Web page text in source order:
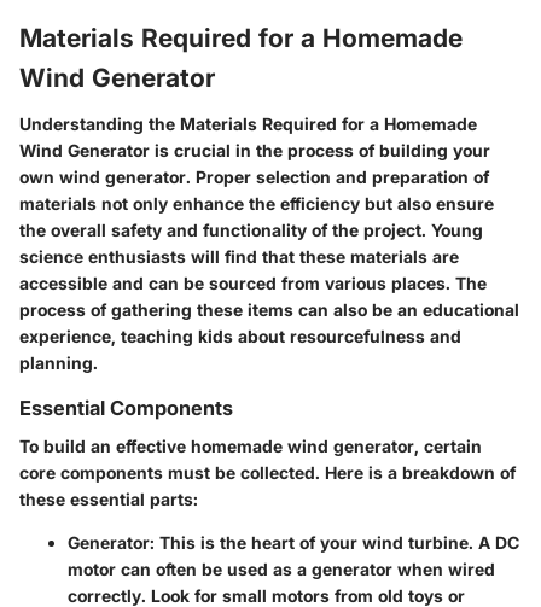
Materials Required for a Homemade
Wind Generator
Understanding the Materials Required for a Homemade
Wind Generator is crucial in the process of building your
own wind generator. Proper selection and preparation of
materials not only enhance the efficiency but also ensure
the overall safety and functionality of the project. Young
science enthusiasts will find that these materials are
accessible and can be sourced from various places. The
process of gathering these items can also be an educational
experience, teaching kids about resourcefulness and
planning.
Essential Components
To build an effective homemade wind generator, certain
core components must be collected. Here is a breakdown of
these essential parts:
Generator: This is the heart of your wind turbine. A DC
motor can often be used as a generator when wired
correctly. Look for small motors from old toys or